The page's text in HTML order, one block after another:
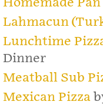
Lahmacun
Lunchtime
Dinner
Meatball Sub
Mexican Pizza